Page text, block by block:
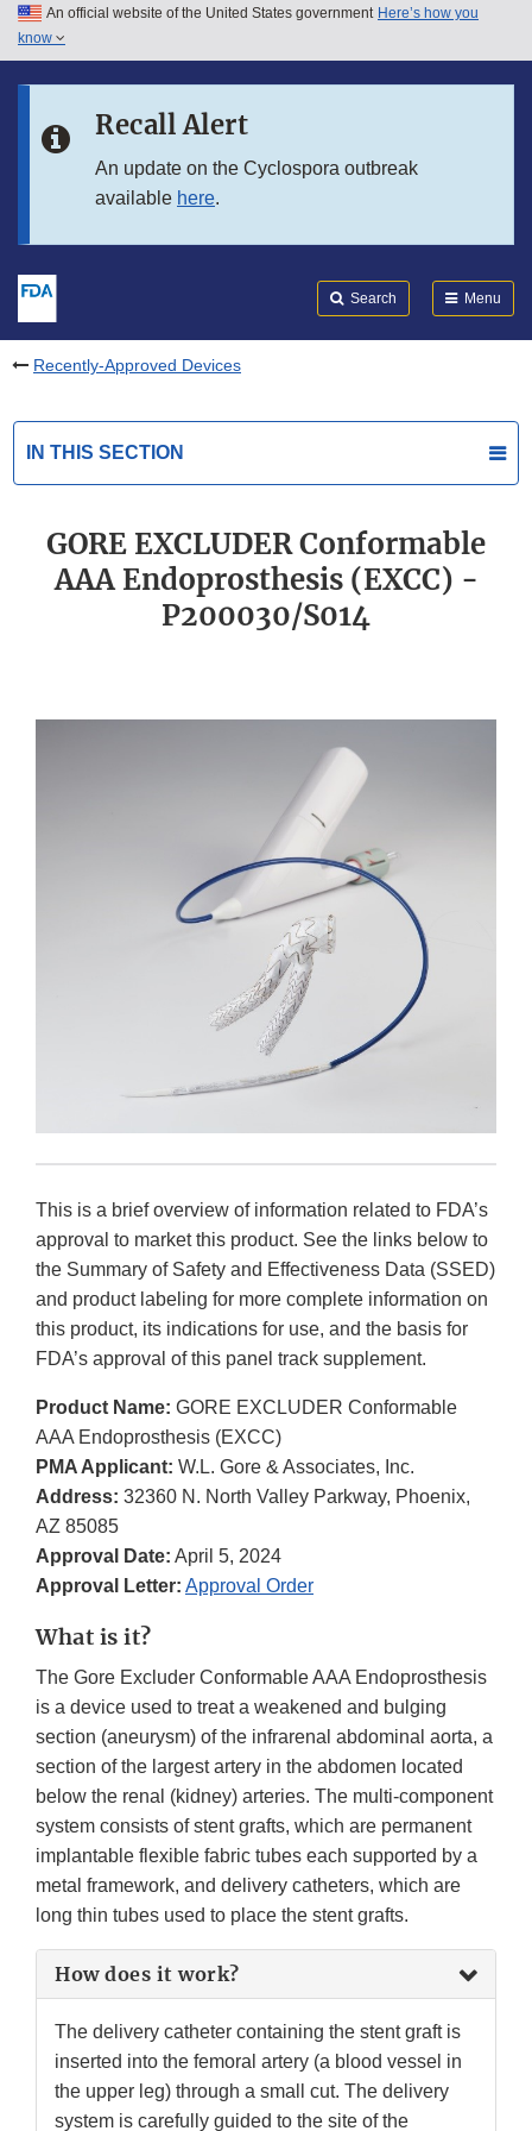
Skip to main content
Skip to in this section menu
An official website of the United States government Here’s how you
know
Recall Alert
An update on the Cyclospora outbreak
available here.
Search Menu
Recently-Approved Devices
IN THIS SECTION
GORE EXCLUDER Conformable
AAA Endoprosthesis (EXCC) -
P200030/S014
This is a brief overview of information related to FDA’s
approval to market this product. See the links below to
the Summary of Safety and Effectiveness Data (SSED)
and product labeling for more complete information on
this product, its indications for use, and the basis for
FDA’s approval of this panel track supplement.
Product Name: GORE EXCLUDER Conformable
AAA Endoprosthesis (EXCC)
PMA Applicant: W.L. Gore & Associates, Inc.
Address: 32360 N. North Valley Parkway, Phoenix,
AZ 85085
Approval Date: April 5, 2024
Approval Letter: Approval Order
What is it?
The Gore Excluder Conformable AAA Endoprosthesis
is a device used to treat a weakened and bulging
section (aneurysm) of the infrarenal abdominal aorta, a
section of the largest artery in the abdomen located
below the renal (kidney) arteries. The multi-component
system consists of stent grafts, which are permanent
implantable flexible fabric tubes each supported by a
metal framework, and delivery catheters, which are
long thin tubes used to place the stent grafts.
How does it work?
The delivery catheter containing the stent graft is
inserted into the femoral artery (a blood vessel in
the upper leg) through a small cut. The delivery
system is carefully guided to the site of the